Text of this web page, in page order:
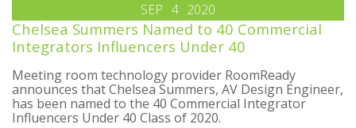
SEP 4 2020
Chelsea Summers Named to 40 Commercial
Integrators Influencers Under 40
Meeting room technology provider RoomReady
announces that Chelsea Summers, AV Design Engineer,
has been named to the 40 Commercial Integrator
Influencers Under 40 Class of 2020.